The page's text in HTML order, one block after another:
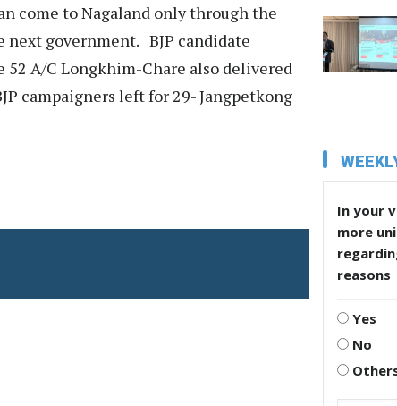
come to Nagaland only through the
next government. BJP candidate
A/C Longkhim-Chare also delivered
campaigners left for 29- Jangpetkong
In your
more
reasons
Yes
No